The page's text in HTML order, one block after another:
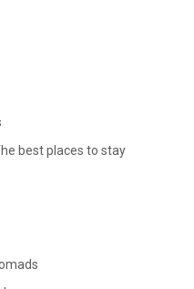
best places to stay